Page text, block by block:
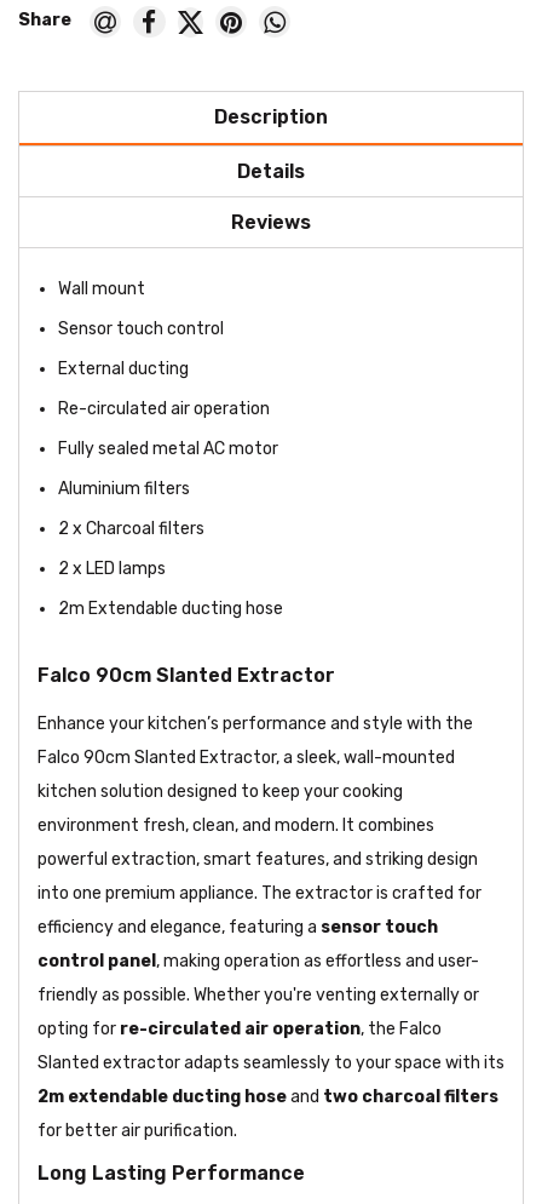
Description
Details
Reviews
Wall mount
Sensor touch control
External ducting
Re-circulated air operation
Fully sealed metal AC motor
Aluminium filters
2 x Charcoal filters
2 x LED lamps
2m Extendable ducting hose
Falco 90cm Slanted Extractor
Enhance your kitchen’s performance and style with the
Falco 90cm Slanted Extractor, a sleek, wall-mounted
kitchen solution designed to keep your cooking
environment fresh, clean, and modern. It combines
powerful extraction, smart features, and striking design
into one premium appliance. The extractor is crafted for
efficiency and elegance, featuring a sensor touch
control panel , making operation as effortless and user-
friendly as possible. Whether you're venting externally or
opting for re-circulated air operation, the Falco
Slanted extractor adapts seamlessly to your space with its
2m extendable ducting hoseand two charcoal filters
for better air purification.
Long Lasting Performance